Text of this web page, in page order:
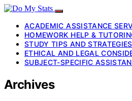
ACADEMIC ASSISTANCE
HOMEWORK HELP &
STUDY TIPS AND STRATEGIES
ETHICAL AND LEGAL
SUBJECT-SPECIFIC
Archives